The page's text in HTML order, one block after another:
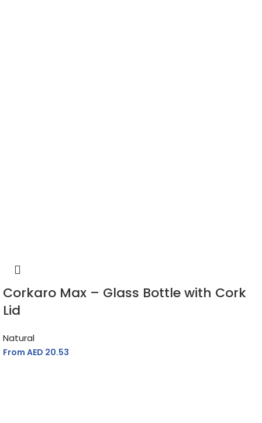
Corkaro Max – Glass Bottle with Cork
Lid
Natural
From AED 20.53